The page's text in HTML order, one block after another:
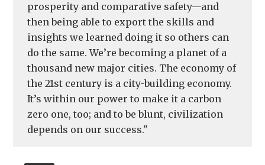
prosperity and comparative safety—and
then being able to export the skills and
insights we learned doing it so others can
do the same. We’re becoming a planet of a
thousand new major cities. The economy of
the 21st century is a city-building economy.
It’s within our power to make it a carbon
zero one, too; and to be blunt, civilization
depends on our success."